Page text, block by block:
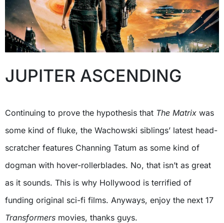
JUPITER ASCENDING
Continuing to prove the hypothesis that The Matrix was
some kind of fluke, the Wachowski siblings’ latest head-
scratcher features Channing Tatum as some kind of
dogman with hover-rollerblades. No, that isn’t as great
as it sounds. This is why Hollywood is terrified of
funding original sci-fi films. Anyways, enjoy the next 17
Transformers movies, thanks guys.